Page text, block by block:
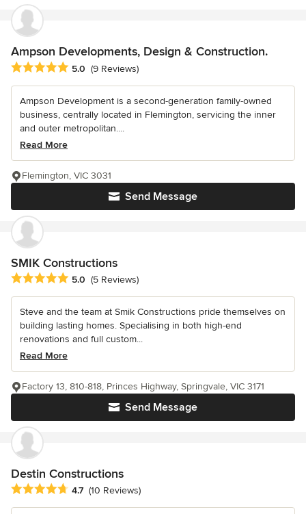
Ampson Developments, Design & Construction.
Average rating: 5 out of 5 stars
5.0 (9 Reviews)
Ampson Development is a second-generation family-owned
business, centrally located in Flemington, servicing the inner
and outer metropolitan....
Read More
Send Message
Flemington, VIC 3031
SMIK Constructions
Average rating: 5 out of 5 stars
5.0 (5 Reviews)
Steve and the team at Smik Constructions pride themselves on
building lasting homes. Specialising in both high-end
renovations and full custom...
Read More
Send Message
Factory 13, 810-818, Princes Highway, Springvale, VIC 3171
Destin Constructions
Average rating: 4.7 out of 5 stars
4.7 (10 Reviews)